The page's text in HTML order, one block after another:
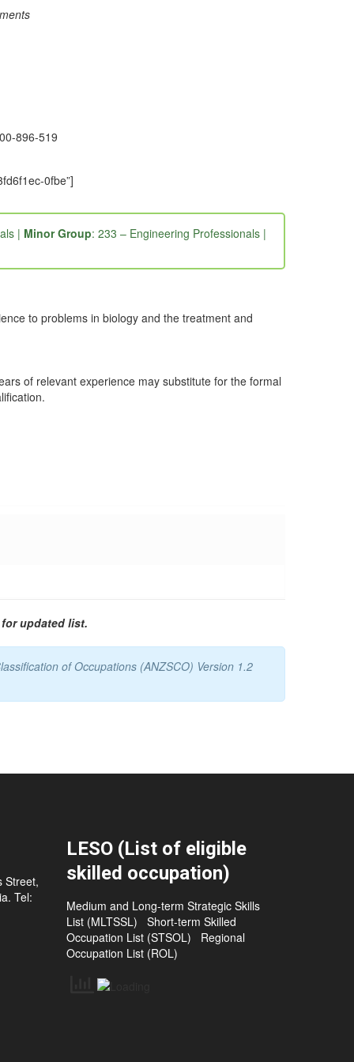
896-519
0fbe”]
| Minor Group: 233 – Engineering Professionals |
to problems in biology and the treatment and
of relevant experience may substitute for the formal
updated list.
of Occupations (ANZSCO) Version 1.2
Street,
Tel:
LESO (List of eligible
skilled occupation)
Medium and Long-term Strategic Skills
List (MLTSSL)
Short-term Skilled
Occupation List (STSOL)
Regional
Occupation List (ROL)